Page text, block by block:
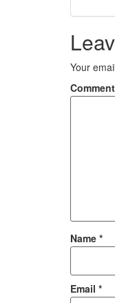
Your
Comment
Name *
Email *